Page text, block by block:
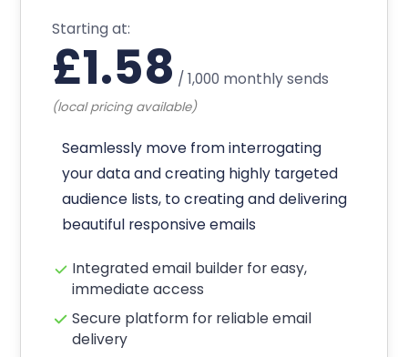
Starting at:
£1.58 / 1,000 monthly sends
(local pricing available)
Seamlessly move from interrogating
your data and creating highly targeted
audience lists, to creating and delivering
beautiful responsive emails
Integrated email builder for easy,
immediate access
Secure platform for reliable email
delivery